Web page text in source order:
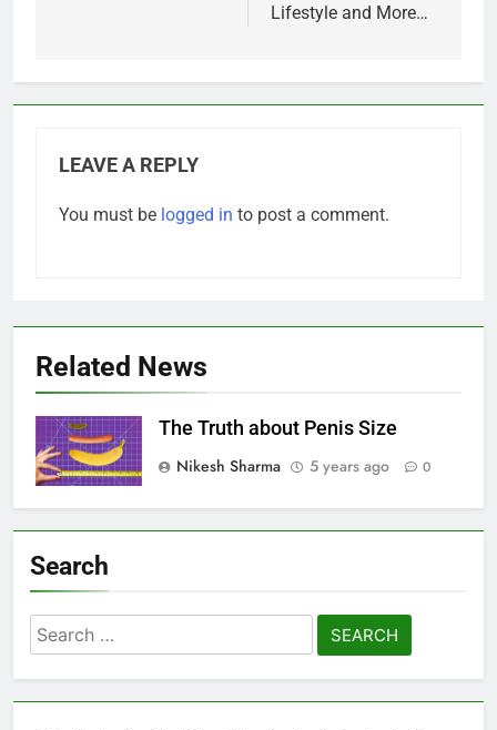
Lifestyle and More…
LEAVE A REPLY
You must be logged in to post a comment.
Related News
The Truth about Penis Size
Nikesh Sharma
5 years ago 0
Search
Search
for: